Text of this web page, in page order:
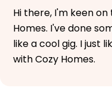
Hi there, I'm keen
Homes. I've done
like a cool gig. I just
with Cozy Homes.